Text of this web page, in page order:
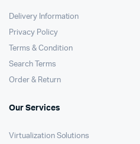
Delivery Information
Privacy Policy
Terms & Condition
Search Terms
Order & Return
Our Services
Virtualization Solutions